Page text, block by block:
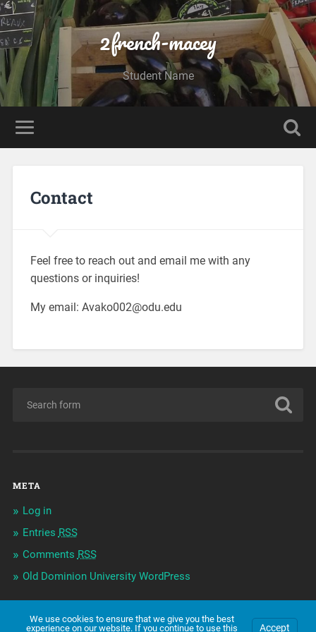
2french-macey
Student Name
Contact
Feel free to reach out and email me with any
questions or inquiries!
My email: Avako002@odu.edu
META
Log in
Entries RSS
Comments RSS
Old Dominion University WordPress
We use cookies to ensure that we give you the best
experience on our website. If you continue to use this
Accept